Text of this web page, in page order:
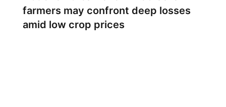
farmers may confront deep losses
amid low crop prices